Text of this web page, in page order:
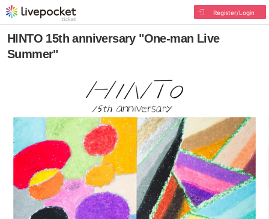
Register/Login
HINTO 15th anniversary "One-man Live
Summer"